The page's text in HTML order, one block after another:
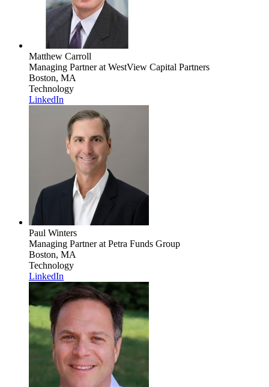
Matthew Carroll
Managing Partnerat WestView Capital Partners
Boston, MA
Technology
LinkedIn
Paul Winters
Managing Partnerat Petra Funds Group
Boston, MA
Technology
LinkedIn